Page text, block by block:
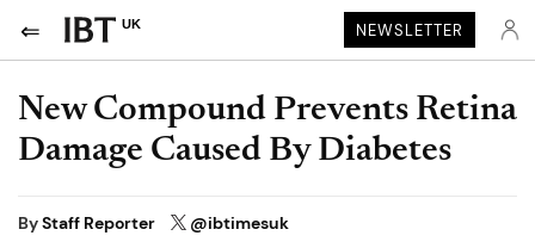
UK NEWSLETTER
New Compound Prevents Retina
Damage Caused By Diabetes
ByStaff Reporter @ibtimesuk